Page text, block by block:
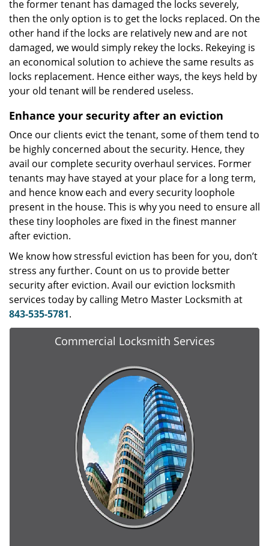
the former tenant has damaged the locks severely,
then the only option is to get the locks replaced. On the
other hand if the locks are relatively new and are not
damaged, we would simply rekey the locks. Rekeying is
an economical solution to achieve the same results as
locks replacement. Hence either ways, the keys held by
your old tenant will be rendered useless.
Enhance your security after an eviction
Once our clients evict the tenant, some of them tend to
be highly concerned about the security. Hence, they
avail our complete security overhaul services. Former
tenants may have stayed at your place for a long term,
and hence know each and every security loophole
present in the house. This is why you need to ensure all
these tiny loopholes are fixed in the finest manner
after eviction.
We know how stressful eviction has been for you, don’t
stress any further. Count on us to provide better
security after eviction. Avail our eviction locksmith
services today by calling Metro Master Locksmith at
843-535-5781.
Commercial Locksmith Services